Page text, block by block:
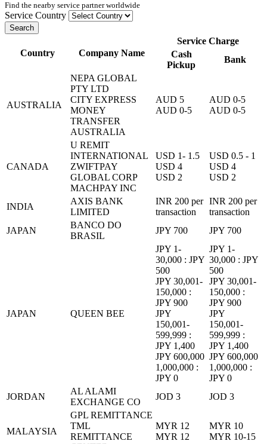
Find the nearby service partner worldwide
Service Country
Search
Country Company Name
Service Charge
Cash
Pickup
Bank
AUSTRALIA
NEPA GLOBAL
PTY LTD
CITY EXPRESS
MONEY
TRANSFER
AUSTRALIA
AUD 5
AUD 0-5
AUD 0-5
AUD 0-5
CANADA
U REMIT
INTERNATIONAL
ZWIFTPAY
GLOBAL CORP
MACHPAY INC
USD 1- 1.5
USD 4
USD 2
USD 0.5 - 1
USD 4
USD 2
INDIA
AXIS BANK
LIMITED
INR 200 per
transaction
INR 200 per
transaction
JAPAN
BANCO DO
BRASIL
JPY 700 JPY 700
JAPAN QUEEN BEE
JPY 1-
30,000 : JPY
500
JPY 30,001-
150,000 :
JPY 900
JPY
150,001-
599,999 :
JPY 1,400
JPY 600,000
1,000,000 :
JPY 0
JPY 1-
30,000 : JPY
500
JPY 30,001-
150,000 :
JPY 900
JPY
150,001-
599,999 :
JPY 1,400
JPY 600,000
1,000,000 :
JPY 0
JORDAN
AL ALAMI
EXCHANGE CO
JOD 3 JOD 3
MALAYSIA
GPL REMITTANCE
TML
REMITTANCE
MYR 12
MYR 12
MYR 10
MYR 10-15